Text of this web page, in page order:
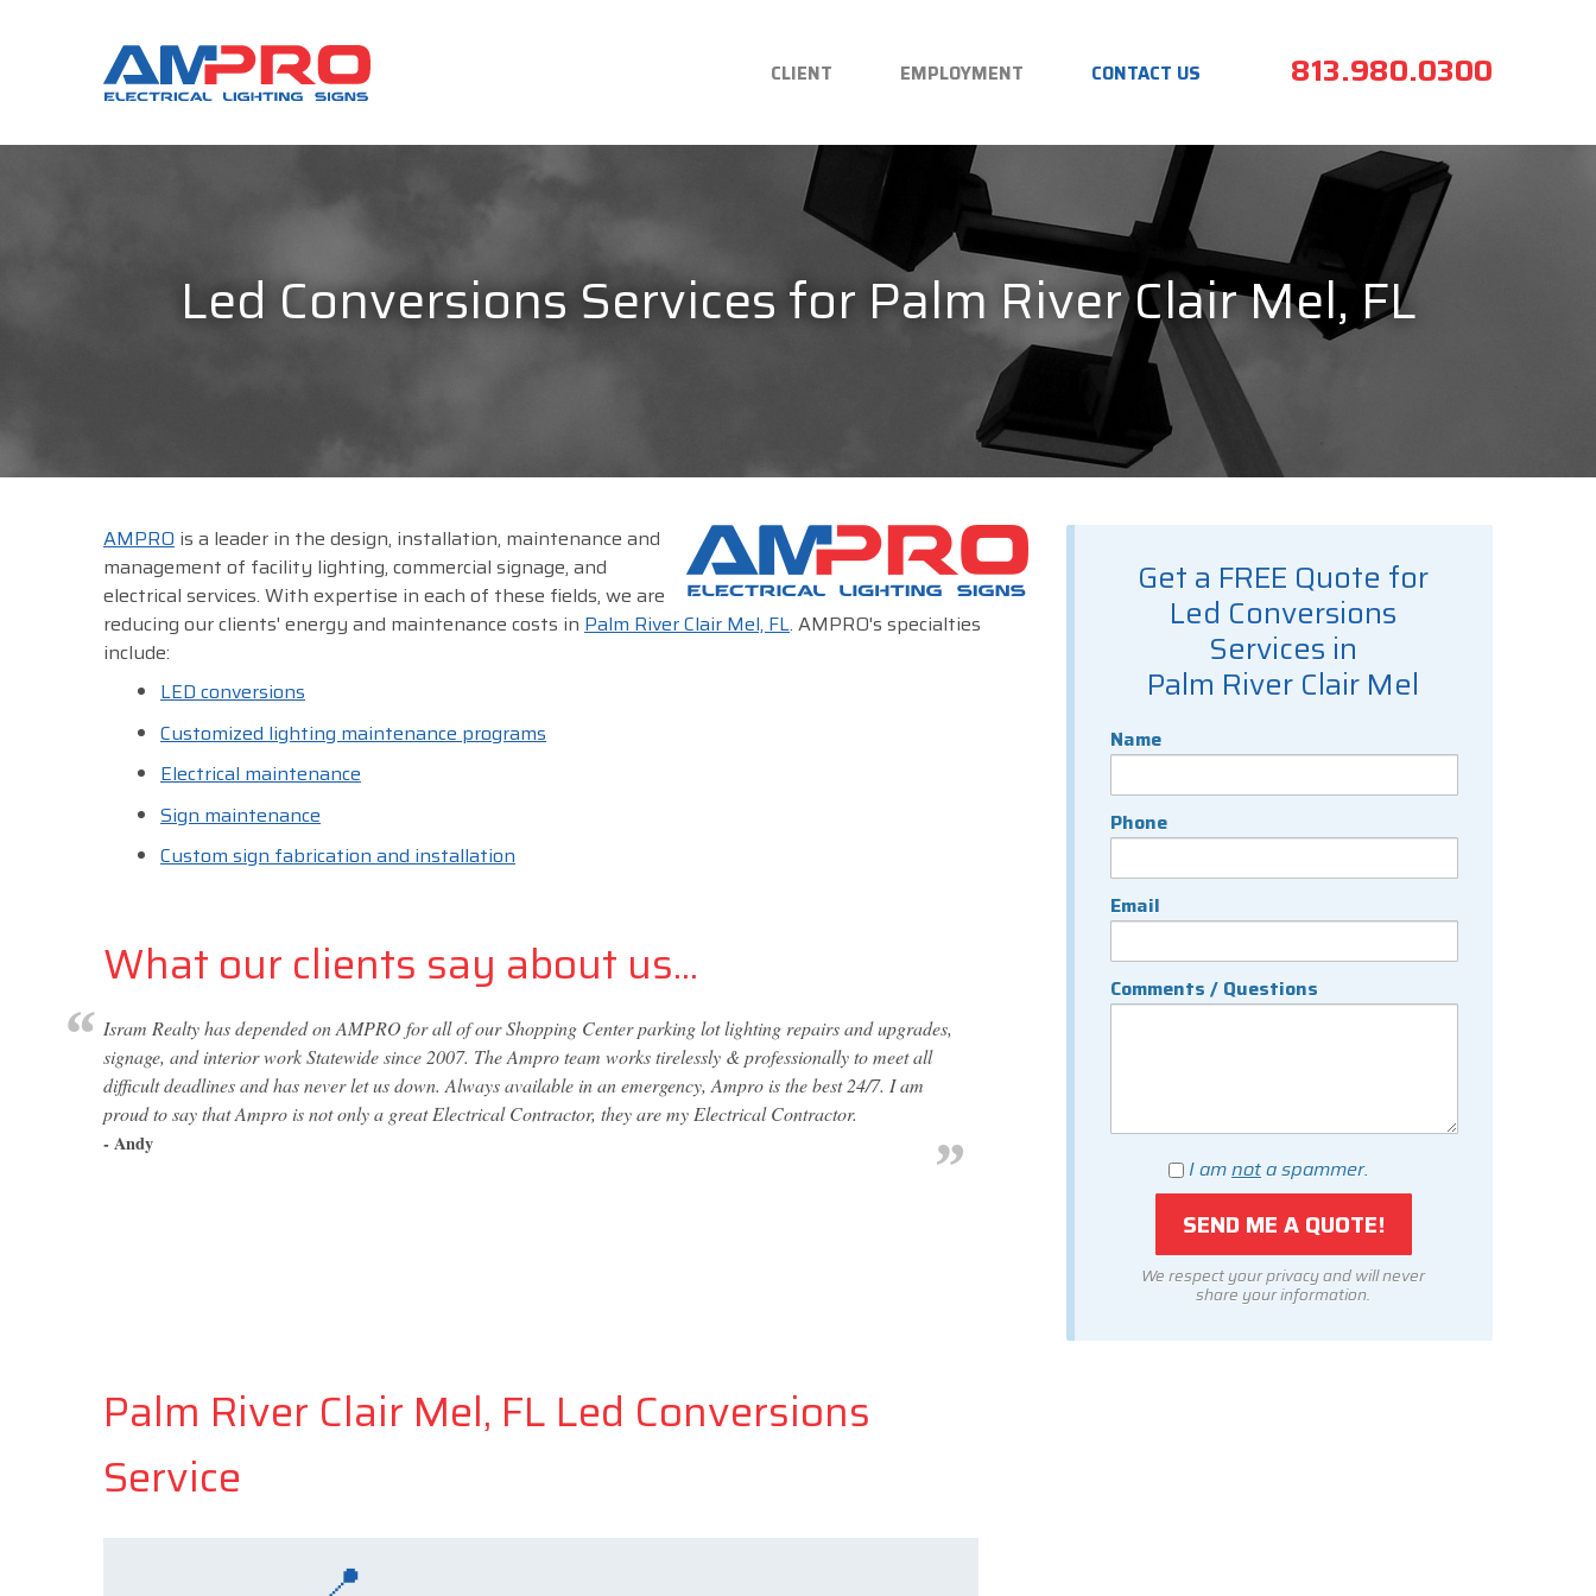
CLIENT EMPLOYMENT CONTACT US 813.980.0300
Led Conversions Services for Palm River Clair Mel, FL
Get a FREE Quote for
Led Conversions
Services in
Palm River Clair Mel
Name
Phone
Email
Comments / Questions
I amnota spammer.
We respect your privacy and will never
share your information.
AMPRO is a leader in the design, installation, maintenance and
management of facility lighting, commercial signage, and
electrical services. With expertise in each of these fields, we are
reducing our clients' energy and maintenance costs in Palm River Clair Mel, FL. AMPRO's specialties
include:
LED conversions
Customized lighting maintenance programs
Electrical maintenance
Sign maintenance
Custom sign fabrication and installation
What our clients say about us...
Isram Realty has depended on AMPRO for all of our Shopping Center parking lot lighting repairs and upgrades,
signage, and interior work Statewide since 2007. The Ampro team works tirelessly & professionally to meet all
difficult deadlines and has never let us down. Always available in an emergency, Ampro is the best 24/7. I am
proud to say that Ampro is not only a great Electrical Contractor, they are my Electrical Contractor.
- Andy
Palm River Clair Mel, FL Led Conversions
Service